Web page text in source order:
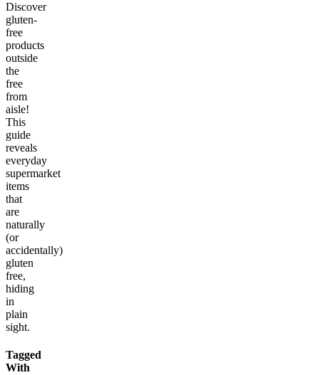
Discover
gluten-
free
products
outside
the
free
from
aisle!
This
guide
reveals
everyday
supermarket
items
that
are
naturally
(or
accidentally)
gluten
free,
hiding
in
plain
sight.
Tagged
With